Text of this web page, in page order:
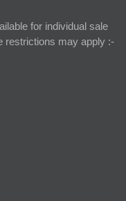
for individual sale
restrictions may apply :-